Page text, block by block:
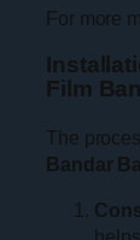
For more
Film
The
Bandar